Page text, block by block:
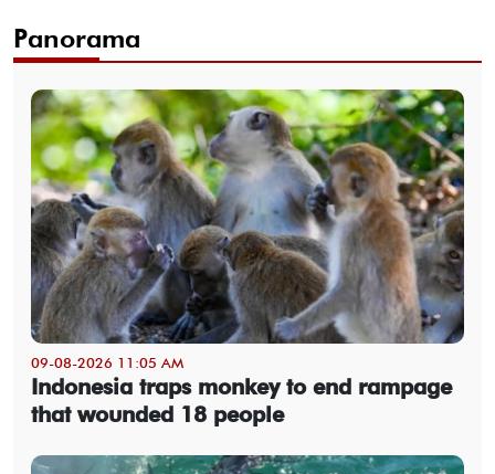
Panorama
09-08-2026 11:05 AM
Indonesia traps monkey to end rampage
that wounded 18 people